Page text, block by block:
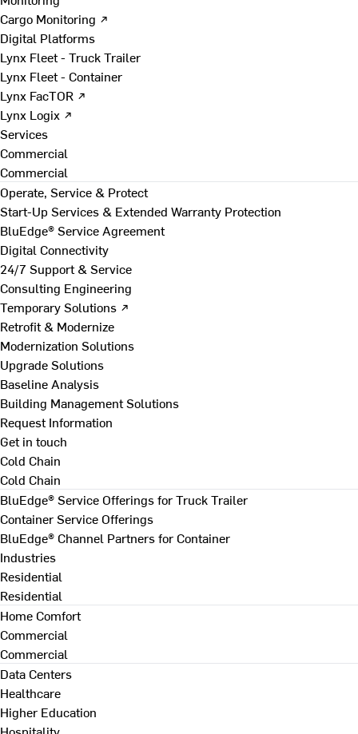
Cargo Monitoring ↗
Digital Platforms
Lynx Fleet - Truck Trailer
Lynx Fleet - Container
Lynx FacTOR ↗
Lynx Logix ↗
Services
Commercial
Commercial
Operate, Service & Protect
Start-Up Services & Extended Warranty Protection
BluEdge® Service Agreement
Digital Connectivity
24/7 Support & Service
Consulting Engineering
Temporary Solutions ↗
Retrofit & Modernize
Modernization Solutions
Upgrade Solutions
Baseline Analysis
Building Management Solutions
Request Information
Get in touch
Cold Chain
Cold Chain
BluEdge® Service Offerings for Truck Trailer
Container Service Offerings
BluEdge® Channel Partners for Container
Industries
Residential
Residential
Home Comfort
Commercial
Commercial
Data Centers
Healthcare
Higher Education